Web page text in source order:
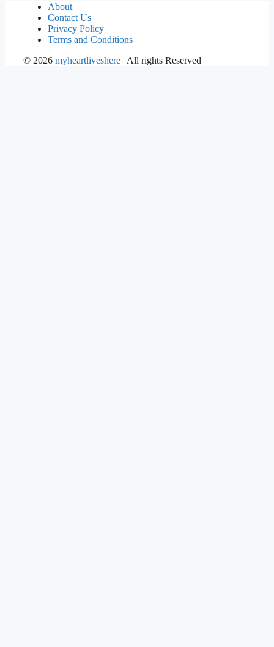
About
Contact Us
Privacy Policy
Terms and Conditions
© 2026 myheartliveshere | All rights Reserved